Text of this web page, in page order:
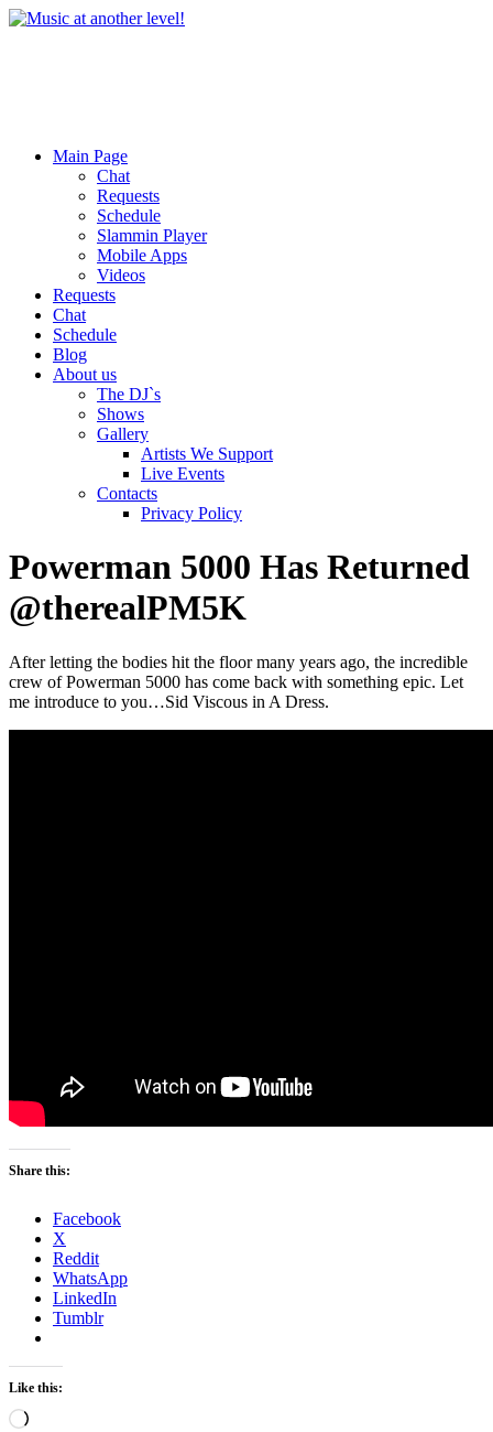
Main Page
Chat
Requests
Schedule
Slammin Player
Mobile Apps
Videos
Requests
Chat
Schedule
Blog
About us
The DJ`s
Shows
Gallery
Artists We Support
Live Events
Contacts
Privacy Policy
Powerman 5000 Has Returned
@therealPM5K
After letting the bodies hit the floor many years ago, the incredible
crew of Powerman 5000 has come back with something epic. Let
me introduce to you…Sid Viscous in A Dress.
Share this:
Facebook
X
Reddit
WhatsApp
LinkedIn
Tumblr
Like this:
Loading…